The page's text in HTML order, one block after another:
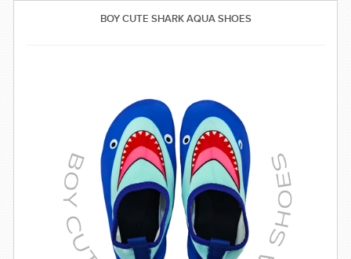
BOY CUTE SHARK AQUA SHOES